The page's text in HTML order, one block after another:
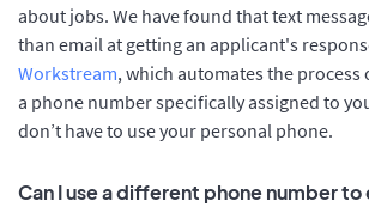
about jobs. We have found that text
than email at getting an applicant's
Workstream, which automates the process
a phone number specifically assigned to
don’t have to use your personal phone.
Can I use a different phone number